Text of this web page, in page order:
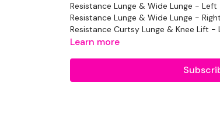
Resistance Lunge & Wide Lunge - Left
Resistance Lunge & Wide Lunge - Right
Resistance Curtsy Lunge & Knee Lift -
Resistance Curtsy Lunge & Knee Lift -
Forward & Backward Squat Steps -
Learn more